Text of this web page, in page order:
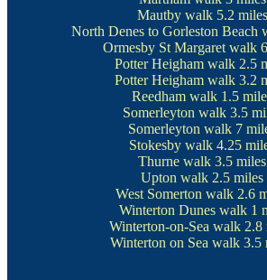
Mautby walk5.2 miles
North Denes to Gorleston Beach
Ormesby St Margaret walk
Potter Heigham walk2.5
Potter Heigham walk3.2
Reedham walk 1.5
Somerleyton walk 3.5
Somerleyton walk 7
Stokesby walk 4.25
Thurne walk 3.5 miles
Upton walk 2.5 miles
West Somerton walk 2.6
Winterton Dunes walk1
Winterton-on-Sea walk2.8
Winterton on Sea walk3.5